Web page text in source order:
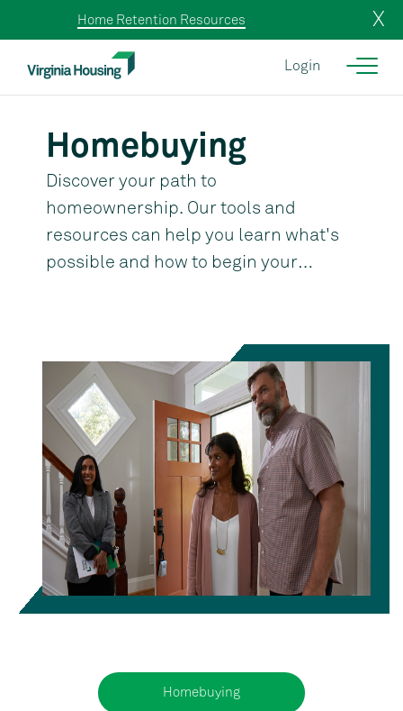
X
Home Retention Resources
Login
Homebuying
Discover your path to
homeownership. Our tools and
resources can help you learn what's
possible and how to begin your
Homebuying